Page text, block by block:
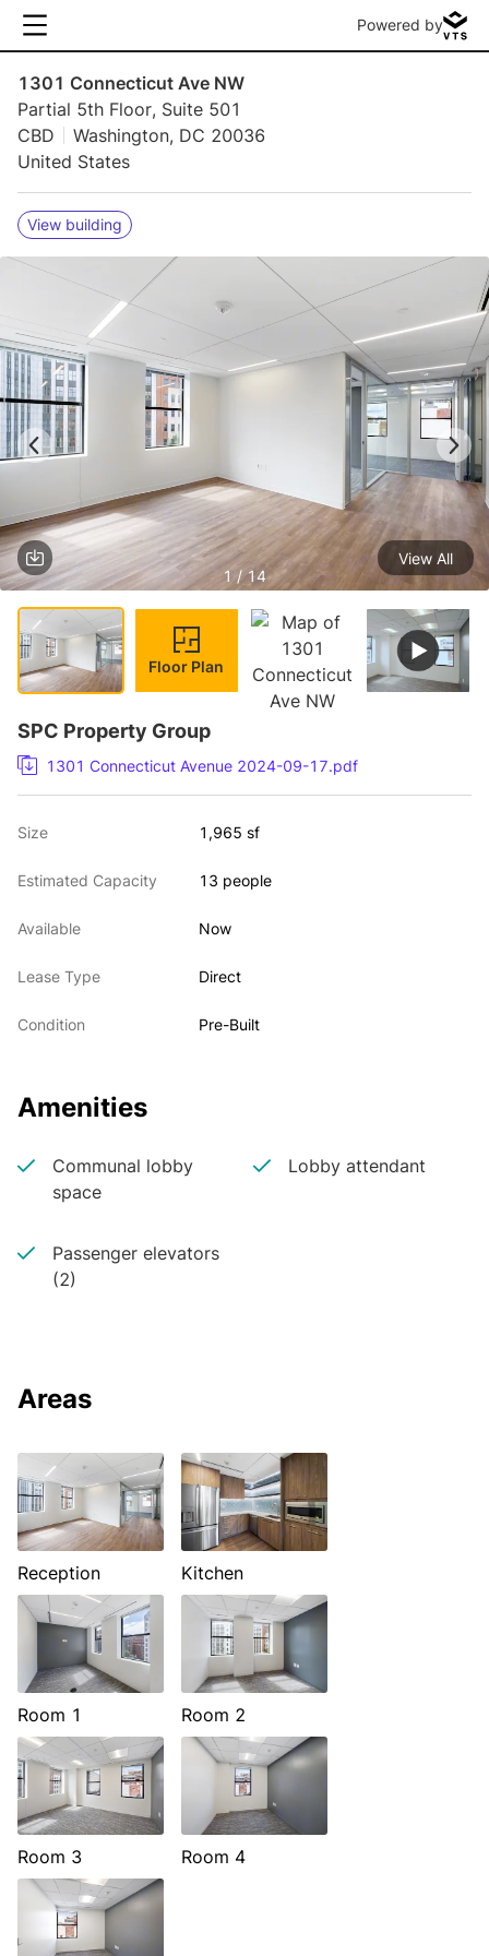
Powered by
1301 Connecticut Ave NW
Partial 5th Floor, Suite 501
CBD
Washington, DC 20036
United States
View building
1 / 14
View All
Floor Plan
SPC Property Group
1301 Connecticut Avenue 2024-09-17.pdf
Size 1,965 sf
Estimated Capacity 13 people
Available Now
Lease Type Direct
Condition Pre-Built
Amenities
Communal lobby
space
Lobby attendant
Passenger elevators
(2)
Areas
Reception Kitchen
Room 1 Room 2
Room 3 Room 4